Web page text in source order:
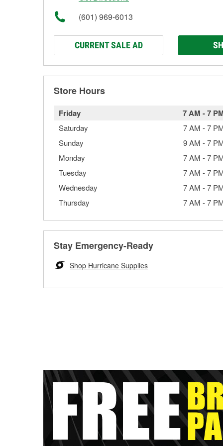
(601) 969-6013
CURRENT SALE AD
Store Hours
Friday 7 AM -7
Saturday 7 AM -7
Sunday
9 AM -7
Monday
7 AM -7
Tuesday
7 AM -7
Wednesday
7 AM -7
Thursday
7 AM -7
Stay Emergency-Ready
Shop Hurricane Supplies